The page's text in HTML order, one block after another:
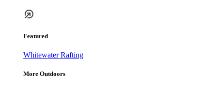
Featured
Whitewater Rafting
More Outdoors